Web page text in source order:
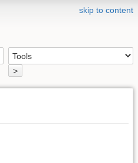
skip to content
>